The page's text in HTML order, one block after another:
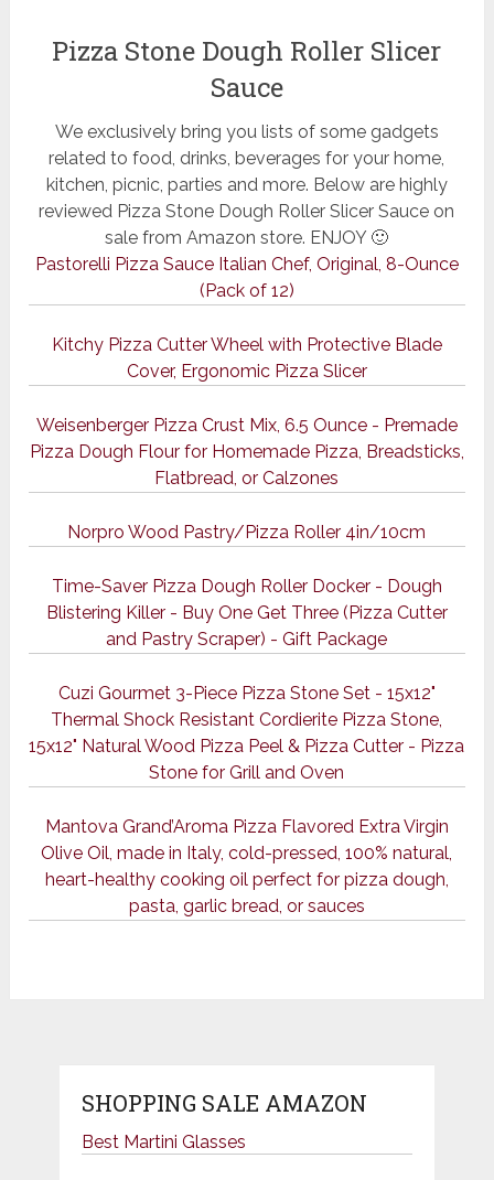
Pizza Stone Dough Roller Slicer
Sauce
We exclusively bring you lists of some gadgets
related to food, drinks, beverages for your home,
kitchen, picnic, parties and more. Below are highly
reviewed Pizza Stone Dough Roller Slicer Sauce on
sale from Amazon store. ENJOY 🙂
Pastorelli Pizza Sauce Italian Chef, Original, 8-Ounce
(Pack of 12)
Kitchy Pizza Cutter Wheel with Protective Blade
Cover, Ergonomic Pizza Slicer
Weisenberger Pizza Crust Mix, 6.5 Ounce - Premade
Pizza Dough Flour for Homemade Pizza, Breadsticks,
Flatbread, or Calzones
Norpro Wood Pastry/Pizza Roller 4in/10cm
Time-Saver Pizza Dough Roller Docker - Dough
Blistering Killer - Buy One Get Three (Pizza Cutter
and Pastry Scraper) - Gift Package
Cuzi Gourmet 3-Piece Pizza Stone Set - 15x12"
Thermal Shock Resistant Cordierite Pizza Stone,
15x12" Natural Wood Pizza Peel & Pizza Cutter - Pizza
Stone for Grill and Oven
Mantova Grand’Aroma Pizza Flavored Extra Virgin
Olive Oil, made in Italy, cold-pressed, 100% natural,
heart-healthy cooking oil perfect for pizza dough,
pasta, garlic bread, or sauces
SHOPPING SALE AMAZON
Best Martini Glasses